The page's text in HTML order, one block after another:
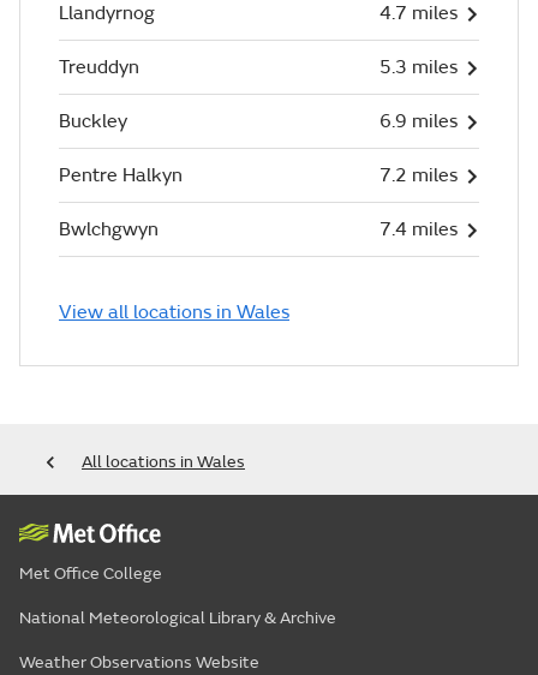
Llandyrnog 4.7 miles
Treuddyn 5.3 miles
Buckley 6.9 miles
Pentre Halkyn 7.2 miles
Bwlchgwyn 7.4 miles
View all locations in Wales
All locations in Wales
Met Office College
National Meteorological Library & Archive
Weather Observations Website